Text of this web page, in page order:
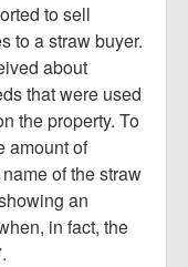
to sell
to a straw buyer.
about
that were used
the property. To
amount of
of the straw
an
in fact, the